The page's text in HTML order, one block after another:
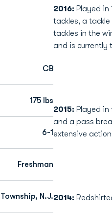
CB
175 lbs
6-1
Freshman
N.J.
2016: Played
tackles, a
tackles in the
and is currently
2015: Played in
and a pass
extensive
2014: